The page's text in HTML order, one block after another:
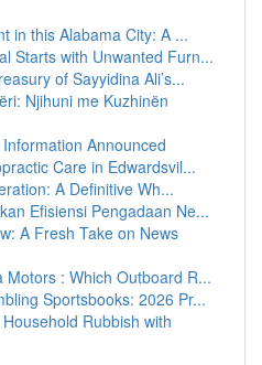
in this Alabama City: A ...
Starts with Unwanted Furn...
of Sayyidina Ali’s...
Njihuni me Kuzhinën
Announced
Care in Edwardsvil...
A Definitive Wh...
Efisiensi Pengadaan Ne...
A Fresh Take on News
Motors : Which Outboard R...
Sportsbooks: 2026 Pr...
Rubbish with